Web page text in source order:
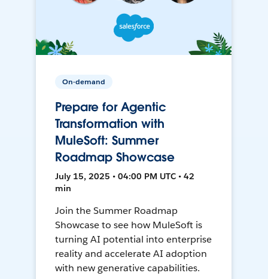
On-demand
Prepare for Agentic
Transformation with
MuleSoft: Summer
Roadmap Showcase
July 15, 2025 • 04:00 PM UTC • 42
min
Join the Summer Roadmap
Showcase to see how MuleSoft is
turning AI potential into enterprise
reality and accelerate AI adoption
with new generative capabilities.